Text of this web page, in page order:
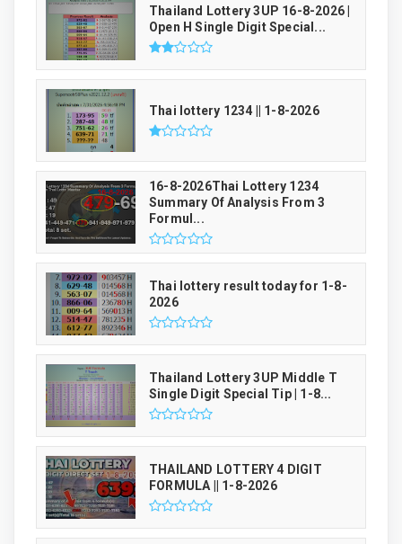
Thailand Lottery 3UP 16-8-2026 |
Open H Single Digit Special...
Thai lottery 1234 || 1-8-2026
16-8-2026Thai Lottery 1234
Summary Of Analysis From 3
Formul...
Thai lottery result today for 1-8-
2026
Thailand Lottery 3UP Middle T
Single Digit Special Tip | 1-8...
THAILAND LOTTERY 4 DIGIT
FORMULA || 1-8-2026